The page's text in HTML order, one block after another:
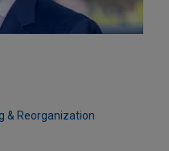
& Reorganization